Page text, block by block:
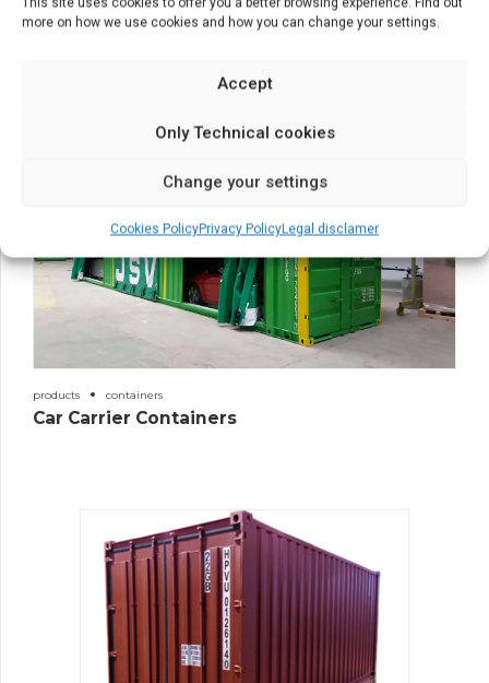
more on how we use cookies and how you can change your settings.
Accept
Only Technical cookies
Change your settings
Cookies PolicyPrivacy PolicyLegal disclamer
estructuras
products containers
Car Carrier Containers